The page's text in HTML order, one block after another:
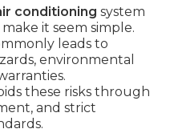
conditioning system
it seem simple.
leads to
environmental
these risks through
and strict